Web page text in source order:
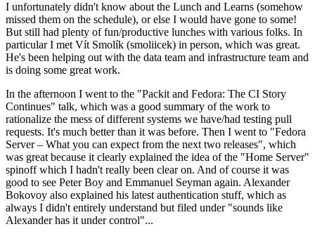
I unfortunately didn't know about the Lunch and Learns (somehow
missed them on the schedule), or else I would have gone to some!
But still had plenty of fun/productive lunches with various folks. In
particular I met Vít Smolík (smoliicek) in person, which was great.
He's been helping out with the data team and infrastructure team and
is doing some great work.
In the afternoon I went to the "Packit and Fedora: The CI Story
Continues" talk, which was a good summary of the work to
rationalize the mess of different systems we have/had testing pull
requests. It's much better than it was before. Then I went to "Fedora
Server – What you can expect from the next two releases", which
was great because it clearly explained the idea of the "Home Server"
spinoff which I hadn't really been clear on. And of course it was
good to see Peter Boy and Emmanuel Seyman again. Alexander
Bokovoy also explained his latest authentication stuff, which as
always I didn't entirely understand but filed under "sounds like
Alexander has it under control"...